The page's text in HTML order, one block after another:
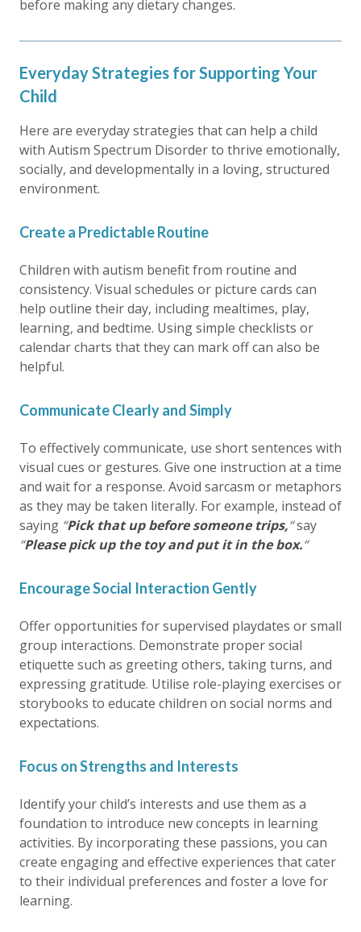
before making any dietary changes.
Everyday Strategies for Supporting Your
Child
Here are everyday strategies that can help a child
with Autism Spectrum Disorder to thrive emotionally,
socially, and developmentally in a loving, structured
environment.
Create a Predictable Routine
Children with autism benefit from routine and
consistency. Visual schedules or picture cards can
help outline their day, including mealtimes, play,
learning, and bedtime. Using simple checklists or
calendar charts that they can mark off can also be
helpful.
Communicate Clearly and Simply
To effectively communicate, use short sentences with
visual cues or gestures. Give one instruction at a time
and wait for a response. Avoid sarcasm or metaphors
as they may be taken literally. For example, instead of
saying “Pick that up before someone trips,“say
“Please pick up the toy and put it in the box.“
Encourage Social Interaction Gently
Offer opportunities for supervised playdates or small
group interactions. Demonstrate proper social
etiquette such as greeting others, taking turns, and
expressing gratitude. Utilise role-playing exercises or
storybooks to educate children on social norms and
expectations.
Focus on Strengths and Interests
Identify your child’s interests and use them as a
foundation to introduce new concepts in learning
activities. By incorporating these passions, you can
create engaging and effective experiences that cater
to their individual preferences and foster a love for
learning.